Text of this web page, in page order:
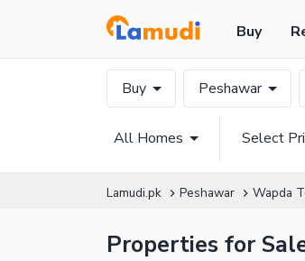
Buy
Buy Peshawar
All Homes Select
Lamudi.pk Peshawar Wapda
Properties for